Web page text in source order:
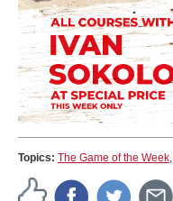
Topics: The Game of the Week,